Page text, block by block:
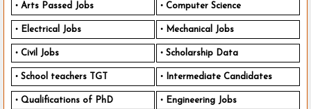
Arts Passed Jobs Computer Science
Electrical Jobs Mechanical Jobs
Civil Jobs Scholarship Data
School teachers TGT Intermediate Candidates
Qualifications of PhD Engineering Jobs